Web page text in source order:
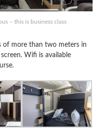
– this is business class
of more than two meters in
Wifi is available